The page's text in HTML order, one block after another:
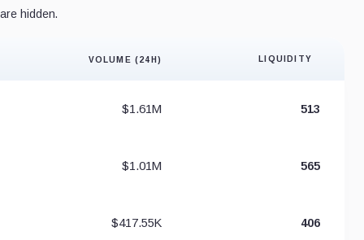
hidden.
VOLUME (24H) LIQUIDITY
$1.61M 513
$1.01M 565
$417.55K 406